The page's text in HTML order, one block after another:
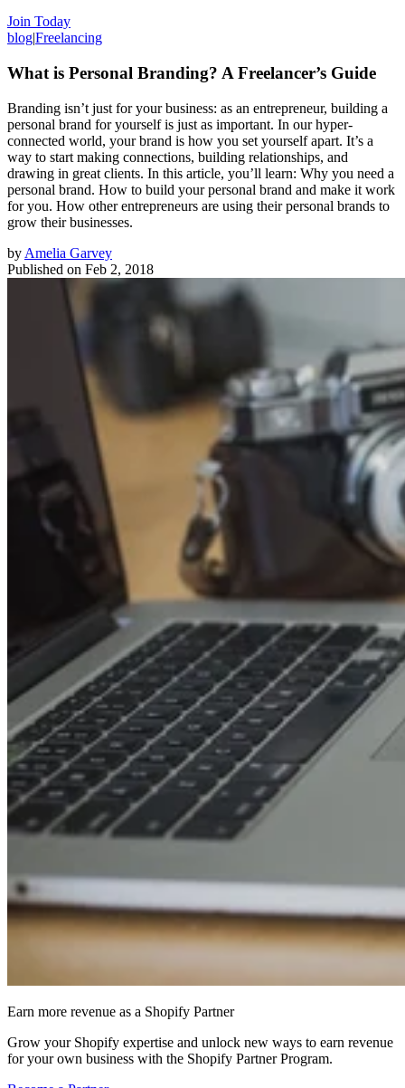
Join Today
blog|Freelancing
What is Personal Branding? A Freelancer’s Guide
Branding isn’t just for your business: as an entrepreneur, building a
personal brand for yourself is just as important. In our hyper-
connected world, your brand is how you set yourself apart. It’s a
way to start making connections, building relationships, and
drawing in great clients. In this article, you’ll learn: Why you need a
personal brand. How to build your personal brand and make it work
for you. How other entrepreneurs are using their personal brands to
grow their businesses.
by Amelia Garvey
Published on Feb 2, 2018
Earn more revenue as a Shopify Partner
Grow your Shopify expertise and unlock new ways to earn revenue
for your own business with the Shopify Partner Program.